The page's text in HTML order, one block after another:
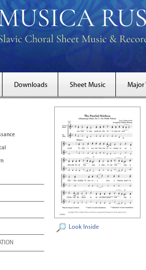
Downloads Sheet Music Major
Look Inside